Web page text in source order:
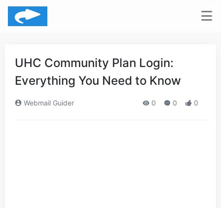
UHC Community Plan Login:
Everything You Need to Know
Webmail Guider 0 0 0